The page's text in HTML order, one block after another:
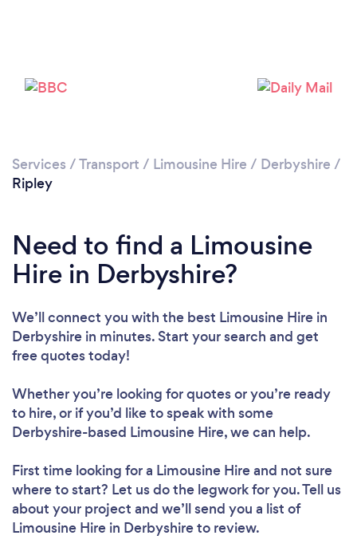
Services /Transport / Limousine Hire / Derbyshire /
Ripley
Need to find a Limousine
Hire in Derbyshire?
We’ll connect you with the best Limousine Hire in
Derbyshire in minutes. Start your search and get
free quotes today!
Whether you’re looking for quotes or you’re ready
to hire, or if you’d like to speak with some
Derbyshire-based Limousine Hire, we can help.
First time looking for a Limousine Hireand not sure
where to start? Let us do the legwork for you. Tell us
about your project and we’ll send you a list of
Limousine Hire in Derbyshire to review.